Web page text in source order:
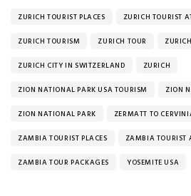
ZURICH TOURIST PLACES ZURICH TOURIST
ZURICH TOURISM ZURICH TOUR
ZURICH CITY IN SWITZERLAND ZURICH
ZION NATIONAL PARK USA TOURISM ZION
ZION NATIONAL PARK ZERMATT TO
ZAMBIA TOURIST PLACES ZAMBIA TOURIST
ZAMBIA TOUR PACKAGES YOSEMITE USA